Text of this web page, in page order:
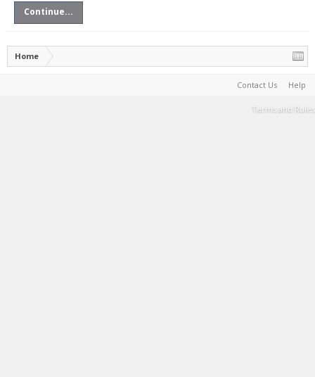
Continue...
Home
Contact Us Help
Terms and Rules